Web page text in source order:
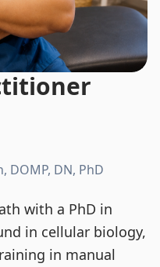
DOMP, DN, PhD
with a PhD in
in cellular biology,
in manual